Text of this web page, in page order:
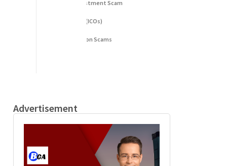
Fake Cryptocurrency Investment Scam
Fake Initial Coin Offerings (ICOs)
Phishing and Impersonation Scams
Advertisement